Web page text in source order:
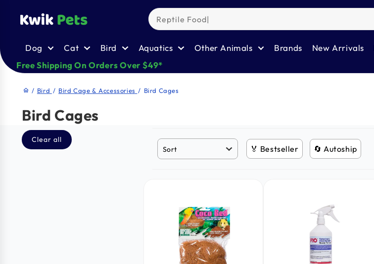
content
Dog Cat Bird Aquatics Other Animals Brands New Arrivals
Free Shipping On Orders Over $49*
home / Bird / Bird Cage & Accessories / Bird Cages
Bird Cages
Clear all
🏅 Bestseller 🔄 Autoship